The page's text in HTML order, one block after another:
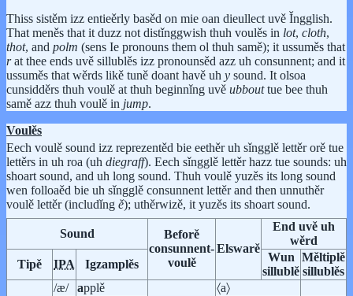
Thiss sistěm izz entieěrly basěd on mie oan dieullect uvě Ǐngglish.
That meněs that it duzz not distǐnggwish thuh voulěs in lot, cloth,
thot, and polm (sens Ie pronouns them ol thuh samě); it ussuměs that
rat thee ends uvě sillublěs izz pronounsěd azz uh consunnent; and it
ussuměs that wěrds likě tuně doant havě uh y sound. It olsoa
cunsidděrs thuh voulě at thuh beginnǐng uvě ubbouttue bee thuh
samě azz thuh voulě in jump.
Voulěs
Eech voulě sound izz reprezentěd bie eethěr uh sǐngglě lettěr orě tue
lettěrs in uh roa (uh diegraff). Eech sǐngglě lettěr hazz tue sounds: uh
shoart sound, and uh long sound. Thuh voulě yuzěs its long sound
wen folloaěd bie uh sǐngglě consunnent lettěr and then unnuthěr
voulě lettěr (includǐng ě); uthěrwizě, it yuzěs its shoart sound.
Sound
Beforě
consunnent-
voulě
Elswarě
End uvě uh
wěrd
Tipě
IPA Igzamplěs
Wun
sillublě
Měltiplě
sillublěs
/æ/ applě
〈a〉